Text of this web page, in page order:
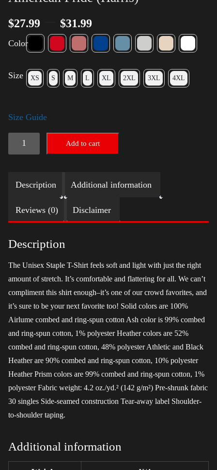
$27.99 $31.99
Color
Size XS S M L XL 2XL 3XL 4XL
Size Guide
American
Pride
quantity
Add to cart
Description Additional information
Reviews (0) Disclaimer
Description
The Unisex Staple T-Shirt feels soft and light with just the right
amount of stretch. It’s comfortable and flattering for all. We can’t
compliment this shirt enough–it’s one of our crowd favorites, and
it’s sure to be your next favorite too! Solid colors are 100%
Airlume combed and ring-spun cotton Ash color is 99% combed
and ring-spun cotton, 1% polyester Heather colors are 52%
combed and ring-spun cotton, 48% polyester Athletic and Black
Heather are 90% combed and ring-spun cotton, 10% polyester
Heather Prism colors are 99% combed and ring-spun cotton, 1%
polyester Fabric weight: 4.2 oz./yd.² (142 g/m²) Pre-shrunk fabric
30 singles Side-seamed construction Tear-away label Shoulder-
to-shoulder taping.
Additional information